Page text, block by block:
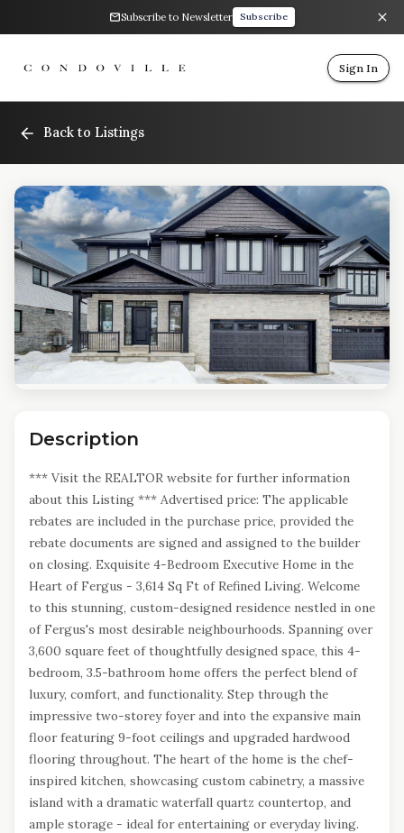
Subscribe to Newsletter Subscribe
Sign In
Back to Listings
Description
*** Visit the REALTOR website for further information
about this Listing *** Advertised price: The applicable
rebates are included in the purchase price, provided the
rebate documents are signed and assigned to the builder
on closing. Exquisite 4-Bedroom Executive Home in the
Heart of Fergus - 3,614 Sq Ft of Refined Living. Welcome
to this stunning, custom-designed residence nestled in one
of Fergus's most desirable neighbourhoods. Spanning over
3,600 square feet of thoughtfully designed space, this 4-
bedroom, 3.5-bathroom home offers the perfect blend of
luxury, comfort, and functionality. Step through the
impressive two-storey foyer and into the expansive main
floor featuring 9-foot ceilings and upgraded hardwood
flooring throughout. The heart of the home is the chef-
inspired kitchen, showcasing custom cabinetry, a massive
island with a dramatic waterfall quartz countertop, and
ample storage - ideal for entertaining or everyday living.